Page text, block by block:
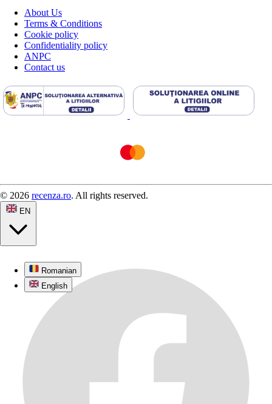
About Us
Terms & Conditions
Cookie policy
Confidentiality policy
ANPC
Contact us
© 2026 recenza.ro. All rights reserved.
EN
Romanian
English